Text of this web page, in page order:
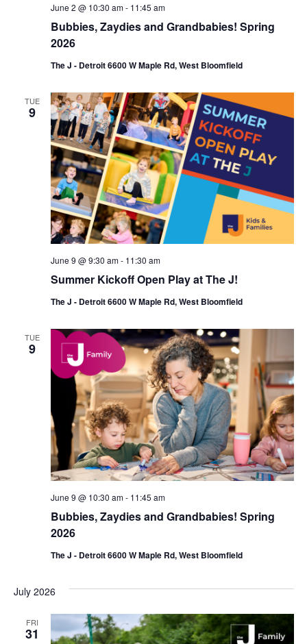
Bubbies, Zaydies and Grandbabies! Spring
2026
June 2 @ 10:30 am- 11:45 am
The J - Detroit 6600 W Maple Rd, West Bloomfield
TUE
9
Summer Kickoff Open Play at The J!
June 9 @ 9:30 am- 11:30 am
The J - Detroit 6600 W Maple Rd, West Bloomfield
TUE
9
Bubbies, Zaydies and Grandbabies! Spring
2026
June 9 @ 10:30 am- 11:45 am
The J - Detroit 6600 W Maple Rd, West Bloomfield
July 2026
FRI
31